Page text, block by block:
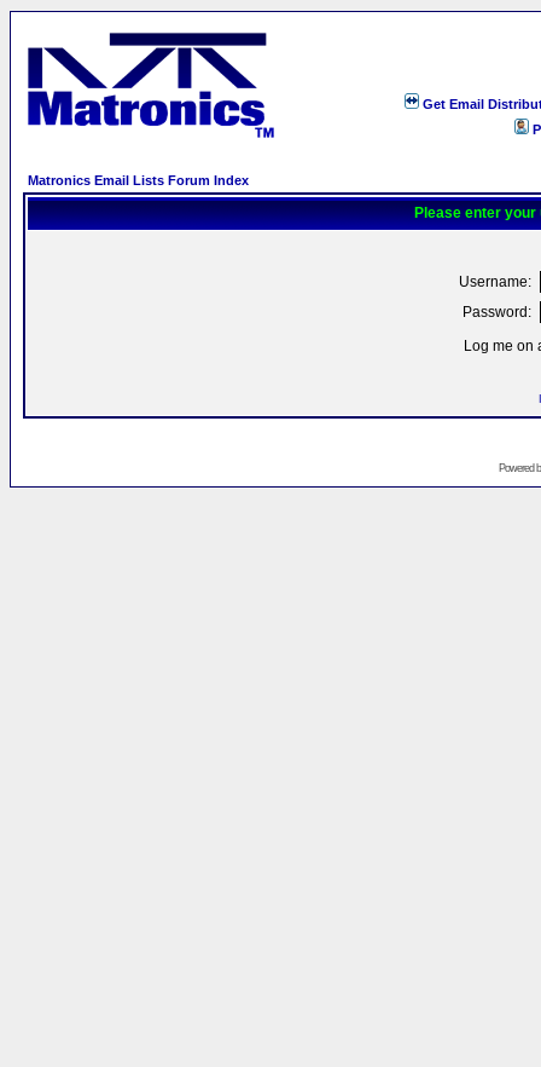
Get Email
Matronics Email Lists Forum Index
Please enter your
Username:
Password:
Log me on
Powered